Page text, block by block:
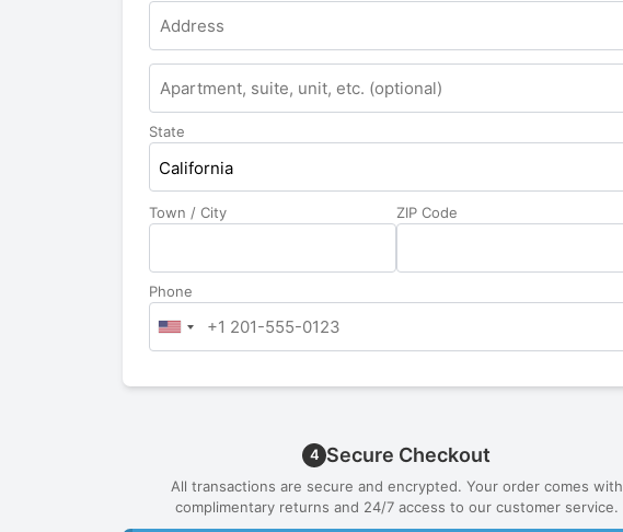
State
California
Town / City ZIP Code
Phone
4 Secure Checkout
All transactions are secure and encrypted. Your order comes with
complimentary returns and 24/7 access to our customer service.